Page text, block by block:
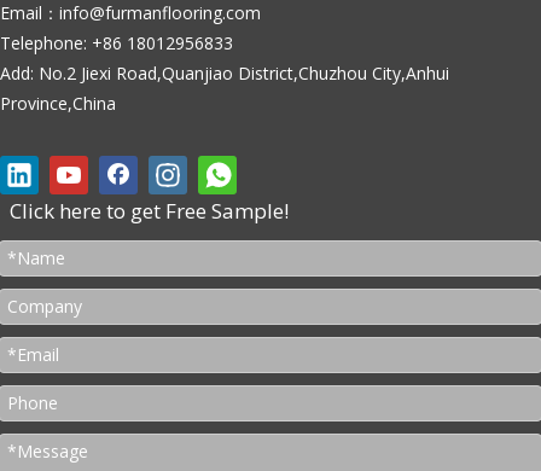
Email： info@furmanflooring.com
Telephone: +86 18012956833
Add: No.2 Jiexi Road,Quanjiao District,Chuzhou City,Anhui
Province,China
Click here to get Free Sample!